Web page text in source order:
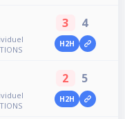
3 4
H2H
2 5
H2H